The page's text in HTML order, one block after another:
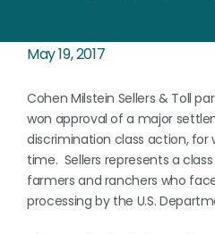
May 19, 2017
Cohen Milstein Sellers & Toll
won approval of a major
discrimination class action, for
time. Sellers represents a
farmers and ranchers who
processing by the U.S.